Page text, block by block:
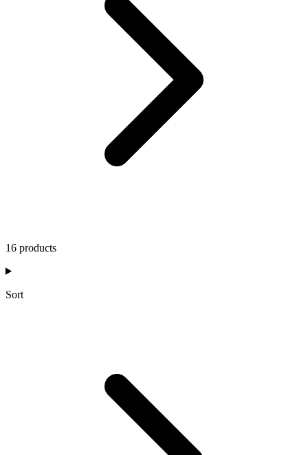
16 products
Sort